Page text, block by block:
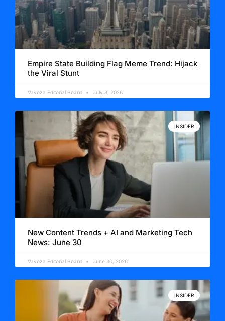
Empire State Building Flag Meme Trend: Hijack
the Viral Stunt
Vavoza Editorial Board July 3, 2026
INSIDER
New Content Trends + AI and Marketing Tech
News: June 30
Vavoza Editorial Board June 30, 2026
INSIDER